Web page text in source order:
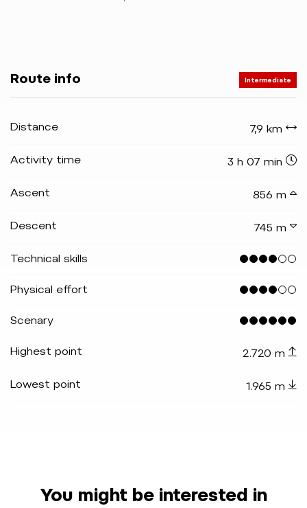
Route info Intermediate
Distance 7,9 km
Activity time 3 h 07 min
Ascent 856 m
Descent 745 m
Technical skills
Physical effort
Scenary
Highest point 2.720 m
Lowest point 1.965 m
You might be interested in